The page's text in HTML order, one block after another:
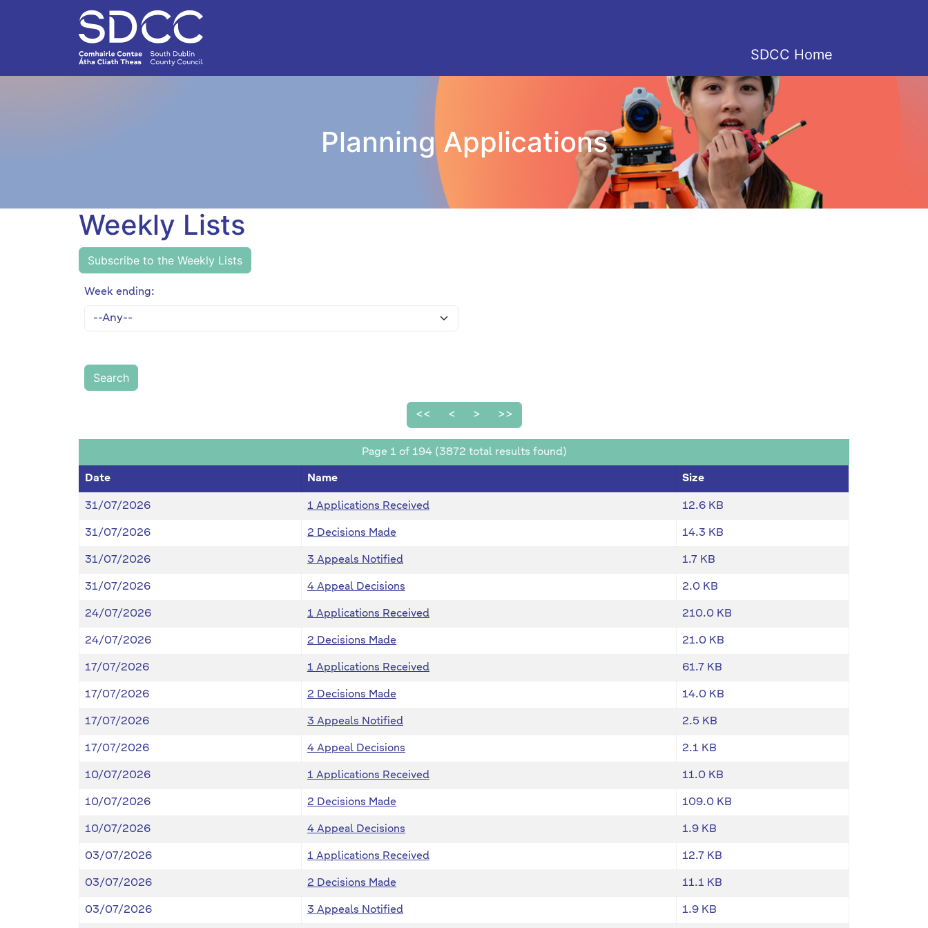
SDCC Home
Planning Applications
Weekly Lists
Subscribe to the Weekly Lists
Week ending:
<< < > >>
Page 1 of 194 (3872 total results found)
Date Name Size
31/07/2026 1 Applications Received 12.6 KB
31/07/2026 2 Decisions Made 14.3 KB
31/07/2026 3 Appeals Notified 1.7 KB
31/07/2026 4 Appeal Decisions 2.0 KB
24/07/2026 1 Applications Received 210.0 KB
24/07/2026 2 Decisions Made 21.0 KB
17/07/2026 1 Applications Received 61.7 KB
17/07/2026 2 Decisions Made 14.0 KB
17/07/2026 3 Appeals Notified 2.5 KB
17/07/2026 4 Appeal Decisions 2.1 KB
10/07/2026 1 Applications Received 11.0 KB
10/07/2026 2 Decisions Made 109.0 KB
10/07/2026 4 Appeal Decisions 1.9 KB
03/07/2026 1 Applications Received 12.7 KB
03/07/2026 2 Decisions Made 11.1 KB
03/07/2026 3 Appeals Notified 1.9 KB